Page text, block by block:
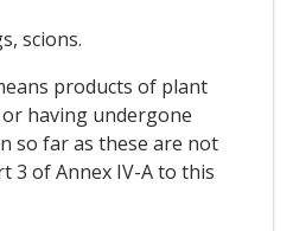
scions.
products of plant
having undergone
so far as these are not
3 of Annex IV-A to this